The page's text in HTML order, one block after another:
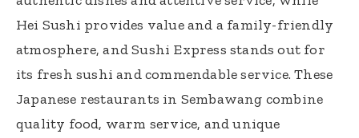
Hei Sushi provides value and a family-friendly
atmosphere, and Sushi Express stands out for
its fresh sushi and commendable service. These
Japanese restaurants in Sembawang combine
quality food, warm service, and unique